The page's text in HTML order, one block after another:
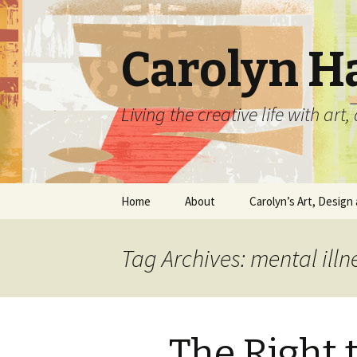
Carolyn
Living the creative life with
Skip
Home About Carolyn’s Art, Design
Home Decor
Tag Archives: mental